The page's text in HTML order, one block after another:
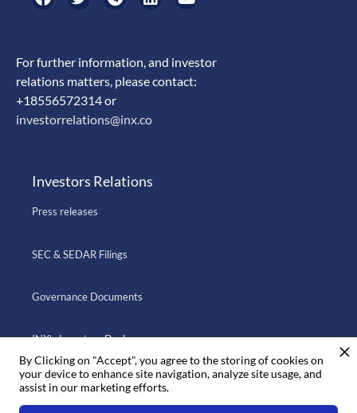
For further information, and investor
relations matters, please contact:
+18556572314 or
investorrelations@inx.co
Investors Relations
Press releases
SEC & SEDAR Filings
Governance Documents
INX’s Investors Deck
Go to INX.CO
By Clicking on "Accept", you agree to the storing of cookies on
your device to enhance site navigation, analyze site usage, and
assist in our marketing efforts.